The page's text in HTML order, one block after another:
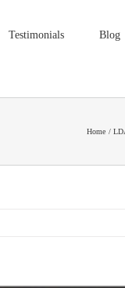
Testimonials Blog
Home